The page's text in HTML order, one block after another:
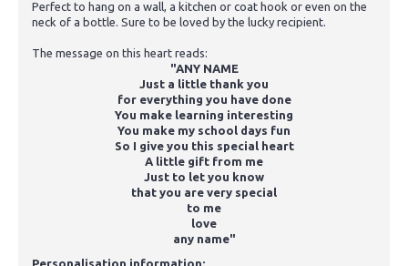
Perfect to hang on a wall, a kitchen or coat hook or even on the
neck of a bottle. Sure to be loved by the lucky recipient.
The message on this heart reads:
"ANY NAME
Just a little thank you
for everything you have done
You make learning interesting
You make my school days fun
So I give you this special heart
A little gift from me
Just to let you know
that you are very special
to me
love
any name"
Personalisation information: